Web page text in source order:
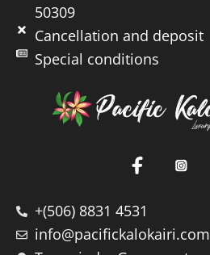
50309
Cancellation and deposit
Special conditions
+(506) 8831 4531
info@pacifickalokairi.com